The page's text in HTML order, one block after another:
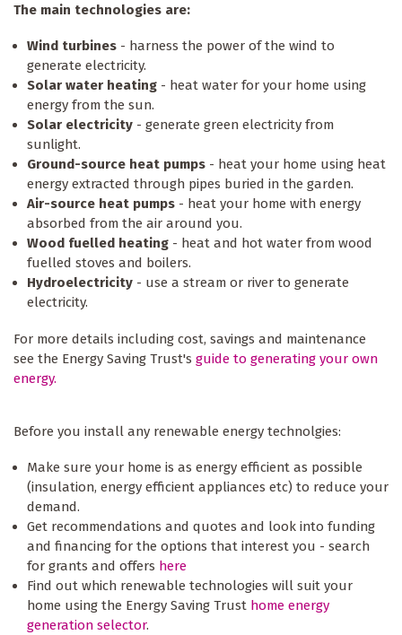
The main technologies are:
Wind turbines - harness the power of the wind to
generate electricity.
Solar water heating - heat water for your home using
energy from the sun.
Solar electricity - generate green electricity from
sunlight.
Ground-source heat pumps - heat your home using heat
energy extracted through pipes buried in the garden.
Air-source heat pumps - heat your home with energy
absorbed from the air around you.
Wood fuelled heating - heat and hot water from wood
fuelled stoves and boilers.
Hydroelectricity - use a stream or river to generate
electricity.
For more details including cost, savings and maintenance
see the Energy Saving Trust's guide to generating your own
energy.
Before you install any renewable energy technolgies:
Make sure your home is as energy efficient as possible
(insulation, energy efficient appliances etc) to reduce your
demand.
Get recommendations and quotes and look into funding
and financing for the options that interest you - search
for grants and offers here
Find out which renewable technologies will suit your
home using the Energy Saving Trust home energy
generation selector.